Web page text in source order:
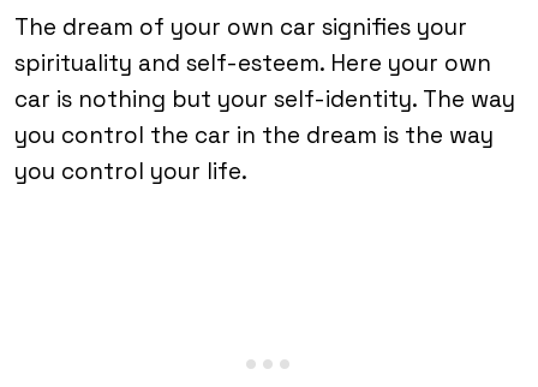
The dream of your own car signifies your
spirituality and self-esteem. Here your own
car is nothing but your self-identity. The way
you control the car in the dream is the way
you control your life.